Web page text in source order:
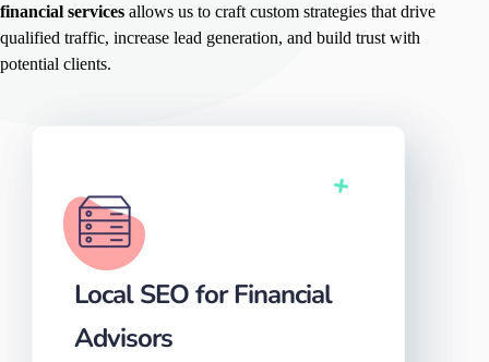
financial services allows us to craft custom strategies that drive
qualified traffic, increase lead generation, and build trust with
potential clients.
Local SEO for Financial
Advisors